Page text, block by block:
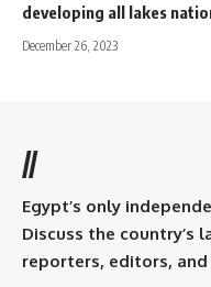
developing all lakes
December 26, 2023
//
Egypt’s only
Discuss the country’s
reporters, editors,